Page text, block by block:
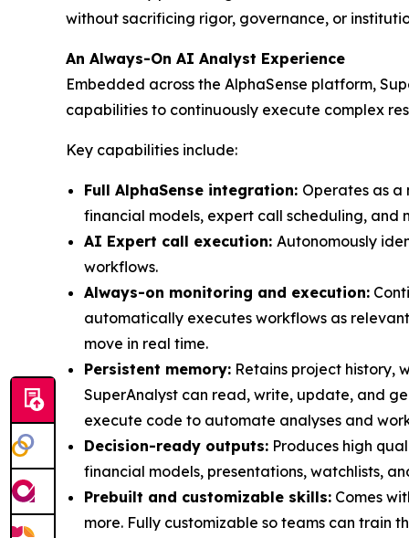
without sacrificing rigor, governance, or
An Always-On AI Analyst Experience
Embedded across the AlphaSense platform,
capabilities to continuously execute complex
Key capabilities include:
Full AlphaSense integration: Operates as a
financial models, expert call scheduling, and
AI Expert call execution: Autonomously
workflows.
Always-on monitoring and execution:
automatically executes workflows as
move in real time.
Persistent memory: Retains project history,
SuperAnalyst can read, write, update, and
execute code to automate analyses and
Decision-ready outputs: Produces high
financial models, presentations, watchlists,
Prebuilt and customizable skills: Comes
more. Fully customizable so teams can train